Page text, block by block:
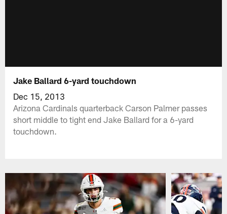
Jake Ballard 6-yard touchdown
Dec 15, 2013
Arizona Cardinals quarterback Carson Palmer passes
short middle to tight end Jake Ballard for a 6-yard
touchdown.